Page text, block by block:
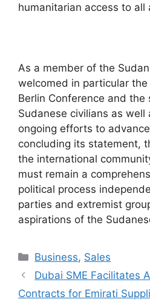
humanitarian access to all
As a member of the
welcomed in particular
Berlin Conference and
Sudanese civilians as well
ongoing efforts to
concluding its statement,
the international
must remain a
political process
parties and extremist
aspirations of the
Categories
Business, Sales
Dubai SME Facilitates
Contracts for Emirati